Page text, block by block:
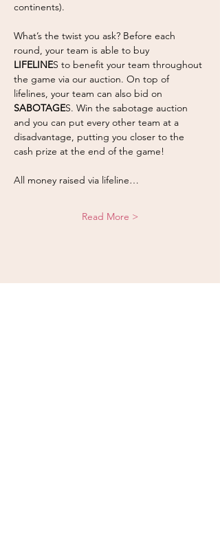
continents).
What’s the twist you ask? Before each
round, your team is able to buy
LIFELINES to benefit your team throughout
the game via our auction. On top of
lifelines, your team can also bid on
SABOTAGES. Win the sabotage auction
and you can put every other team at a
disadvantage, putting you closer to the
cash prize at the end of the game!
All money raised via lifeline…
Read More >